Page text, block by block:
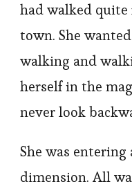
had walked
town. She
walking and
herself in the
never look
She was
dimension. All